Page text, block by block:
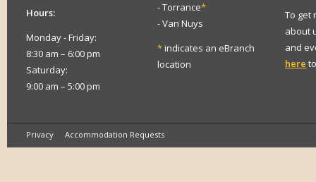
Hours:
Monday - Friday:
8:30 am – 6:00 pm
Saturday:
9:00 am – 5:00 pm
- Torrance*
- Van Nuys
*indicates an eBranch
location
To get
about
and
here
Privacy Accommodation Requests